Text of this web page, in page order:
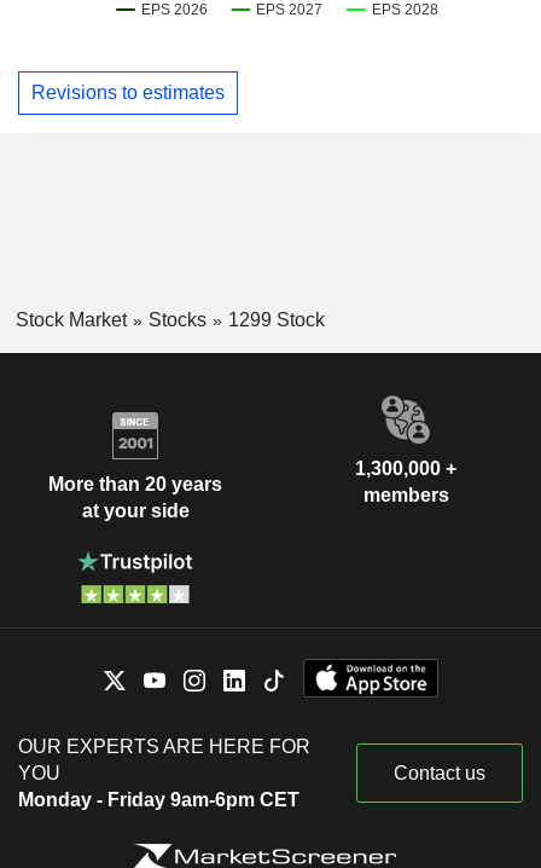
Revisions to estimates
Stock Market Stocks 1299 Stock
More than 20 years
at your side
1,300,000 +
members
OUR EXPERTS ARE HERE FOR
YOU
Monday - Friday 9am-6pm CET
Contact us